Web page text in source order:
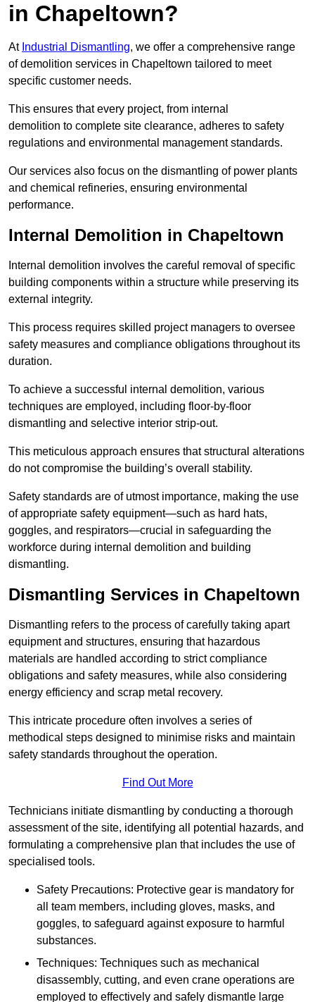
in Chapeltown?
At Industrial Dismantling, we offer a comprehensive range
of demolition services in Chapeltown tailored to meet
specific customer needs.
This ensures that every project, from internal
demolition to complete site clearance, adheres to safety
regulations and environmental management standards.
Our services also focus on the dismantling of power plants
and chemical refineries, ensuring environmental
performance.
Internal Demolition in Chapeltown
Internal demolition involves the careful removal of specific
building components within a structure while preserving its
external integrity.
This process requires skilled project managers to oversee
safety measures and compliance obligations throughout its
duration.
To achieve a successful internal demolition, various
techniques are employed, including floor-by-floor
dismantling and selective interior strip-out.
This meticulous approach ensures that structural alterations
do not compromise the building’s overall stability.
Safety standards are of utmost importance, making the use
of appropriate safety equipment—such as hard hats,
goggles, and respirators—crucial in safeguarding the
workforce during internal demolition and building
dismantling.
Dismantling Services in Chapeltown
Dismantling refers to the process of carefully taking apart
equipment and structures, ensuring that hazardous
materials are handled according to strict compliance
obligations and safety measures, while also considering
energy efficiency and scrap metal recovery.
This intricate procedure often involves a series of
methodical steps designed to minimise risks and maintain
safety standards throughout the operation.
Find Out More
Technicians initiate dismantling by conducting a thorough
assessment of the site, identifying all potential hazards, and
formulating a comprehensive plan that includes the use of
specialised tools.
Safety Precautions: Protective gear is mandatory for
all team members, including gloves, masks, and
goggles, to safeguard against exposure to harmful
substances.
Techniques: Techniques such as mechanical
disassembly, cutting, and even crane operations are
employed to effectively and safely dismantle large